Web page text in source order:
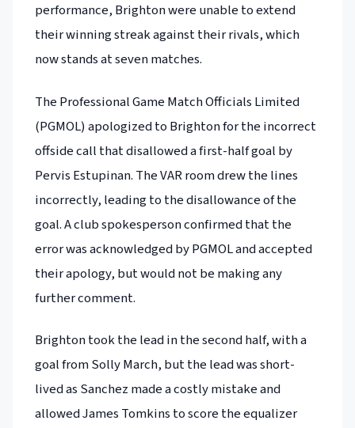
performance, Brighton were unable to extend
their winning streak against their rivals, which
now stands at seven matches.
The Professional Game Match Officials Limited
(PGMOL) apologized to Brighton for the incorrect
offside call that disallowed a first-half goal by
Pervis Estupinan. The VAR room drew the lines
incorrectly, leading to the disallowance of the
goal. A club spokesperson confirmed that the
error was acknowledged by PGMOL and accepted
their apology, but would not be making any
further comment.
Brighton took the lead in the second half, with a
goal from Solly March, but the lead was short-
lived as Sanchez made a costly mistake and
allowed James Tomkins to score the equalizer